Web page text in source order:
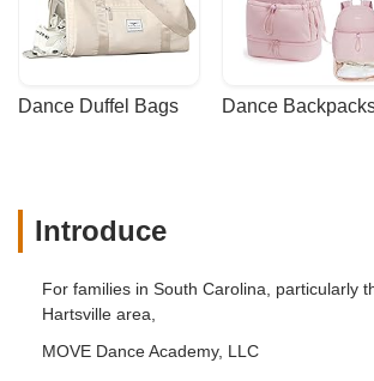
Dance Duffel Bags Dance
Introduce
For families in South Carolina, particularly
Hartsville area,
MOVE Dance Academy, LLC